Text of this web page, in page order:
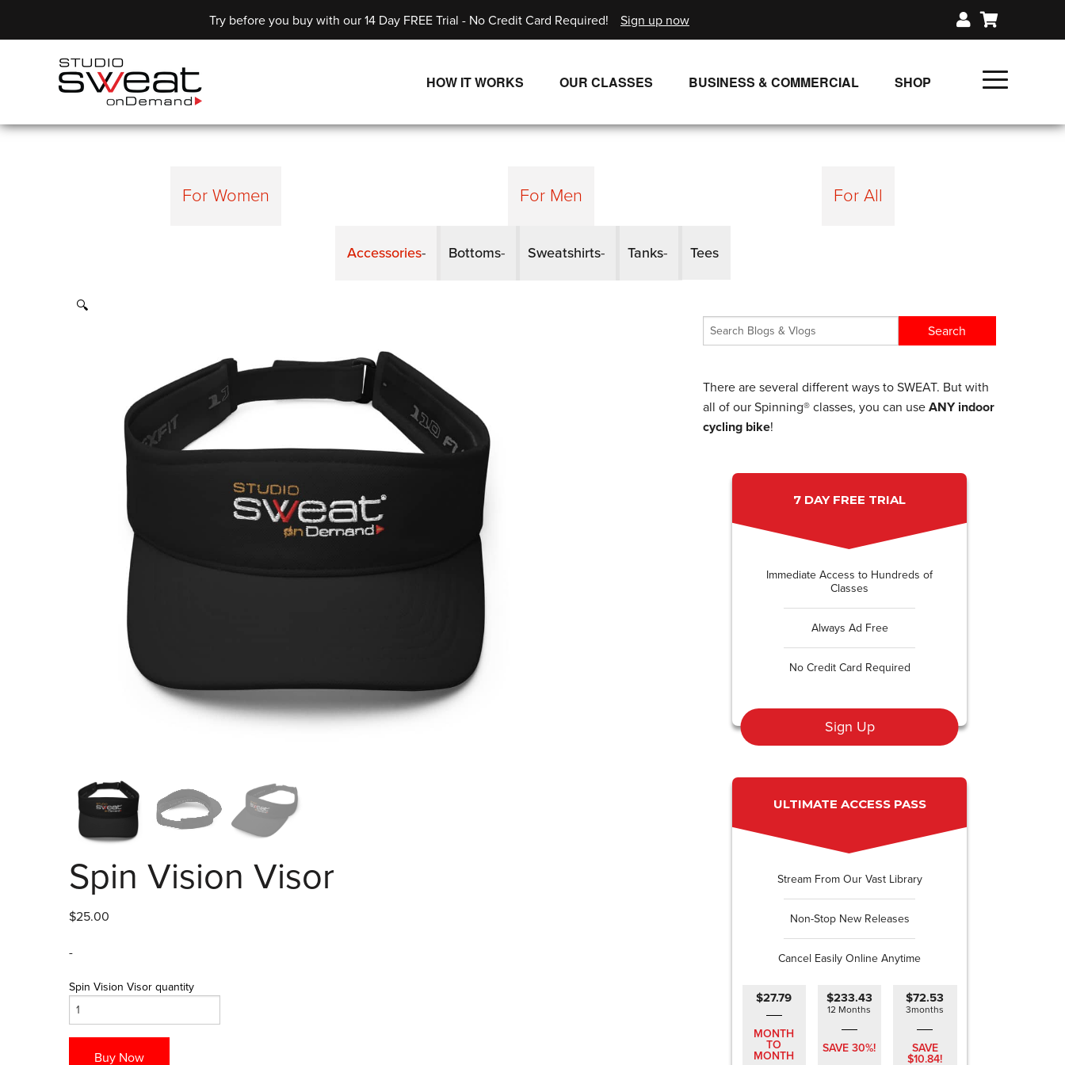
Try before you buy with our 14 Day FREE Trial - No Credit Card Required! Sign up now
HOW IT WORKS
WAYS TO WATCH
OUR CLASSES
LIVE CLASSES
SINGLE CLASS DOWNLOADS
PROGRAMS
BUSINESS & COMMERCIAL
SHOP
For Women For Men For All
Accessories Bottoms Sweatshirts Tanks Tees
🔍
Spin Vision Visor
$25.00
-
Spin Vision Visor quantity
Buy Now
There are several different ways to SWEAT. But with
all of our Spinning® classes, you can use ANY indoor
cycling bike!
7 DAY FREE TRIAL
Immediate Access to Hundreds of
Classes
Always Ad Free
No Credit Card Required
Sign Up
ULTIMATE ACCESS PASS
Stream From Our Vast Library
Non-Stop New Releases
Cancel Easily Online Anytime
$27.79
MONTH
TO
MONTH
$233.43
12 Months
SAVE 30%!
$72.53
3months
SAVE
$10.84!